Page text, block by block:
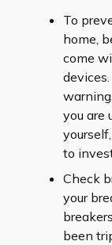
To
home,
come
you are
to
Check
your
been